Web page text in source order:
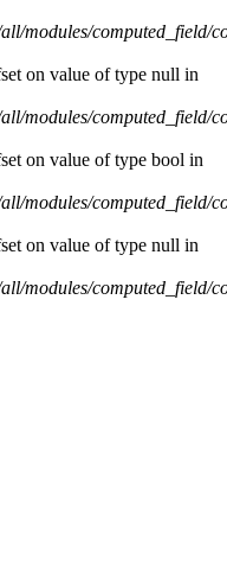
modules/computed_field/
on value of type null in
modules/computed_field/
on value of type bool in
modules/computed_field/
on value of type null in
modules/computed_field/